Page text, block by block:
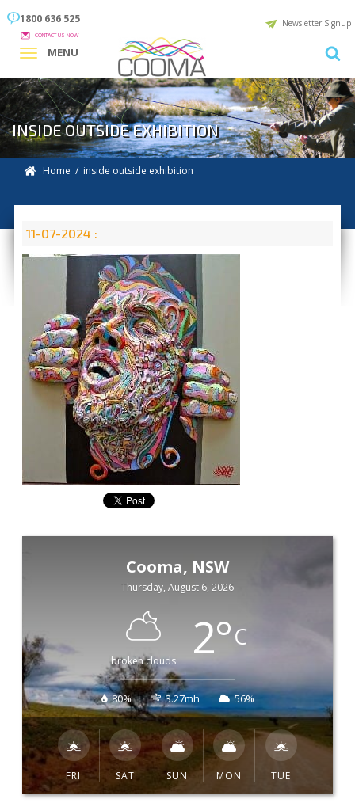
1800 636 525
CONTACT US NOW
Newsletter Signup
MENU
INSIDE OUTSIDE EXHIBITION
Home / inside outside exhibition
11-07-2024 :
Cooma, NSW
Thursday, August 6, 2026
broken clouds 2°C
80% 3.27mh 56%
FRI SAT SUN MON TUE